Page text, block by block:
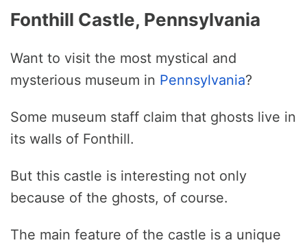
Fonthill Castle, Pennsylvania
Want to visit the most mystical and
mysterious museum in Pennsylvania?
Some museum staff claim that ghosts live in
its walls of Fonthill.
But this castle is interesting not only
because of the ghosts, of course.
The main feature of the castle is a unique